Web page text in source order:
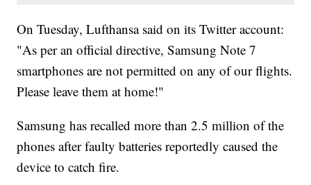
On Tuesday, Lufthansa said on its Twitter account:
"As per an official directive, Samsung Note 7
smartphones are not permitted on any of our flights.
Please leave them at home!"
Samsung has recalled more than 2.5 million of the
phones after faulty batteries reportedly caused the
device to catch fire.